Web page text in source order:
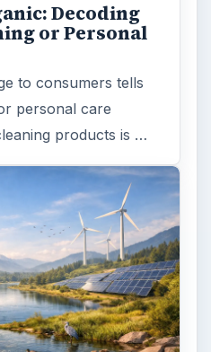
Decoding
or Personal
to consumers tells
personal care
products is …